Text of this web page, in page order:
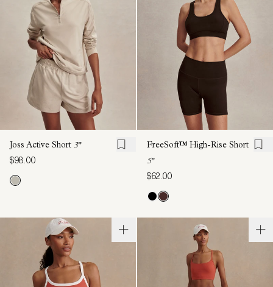
Joss Active Short 3"
$98.00
FreeSoft™ High-Rise Short
5"
$62.00